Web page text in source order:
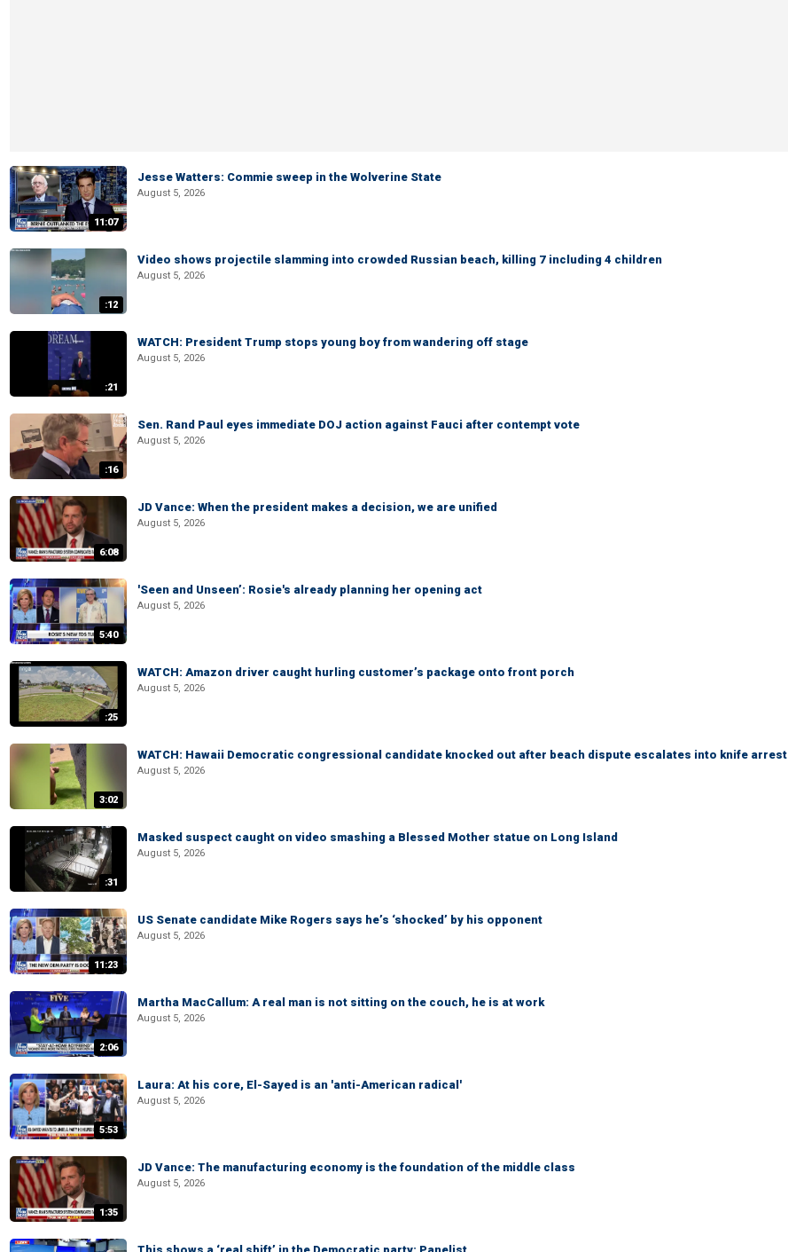
11:07
Jesse Watters: Commie sweep in the Wolverine State
August 5, 2026
:12
Video shows projectile slamming into crowded Russian beach, killing 7 including 4 children
August 5, 2026
:21
WATCH: President Trump stops young boy from wandering off stage
August 5, 2026
:16
Sen. Rand Paul eyes immediate DOJ action against Fauci after contempt vote
August 5, 2026
6:08
JD Vance: When the president makes a decision, we are unified
August 5, 2026
5:40
'Seen and Unseen’: Rosie's already planning her opening act
August 5, 2026
:25
WATCH: Amazon driver caught hurling customer’s package onto front porch
August 5, 2026
3:02
WATCH: Hawaii Democratic congressional candidate knocked out after beach dispute escalates into knife arrest
August 5, 2026
:31
Masked suspect caught on video smashing a Blessed Mother statue on Long Island
August 5, 2026
11:23
US Senate candidate Mike Rogers says he’s ‘shocked’ by his opponent
August 5, 2026
2:06
Martha MacCallum: A real man is not sitting on the couch, he is at work
August 5, 2026
5:53
Laura: At his core, El-Sayed is an 'anti-American radical'
August 5, 2026
1:35
JD Vance: The manufacturing economy is the foundation of the middle class
August 5, 2026